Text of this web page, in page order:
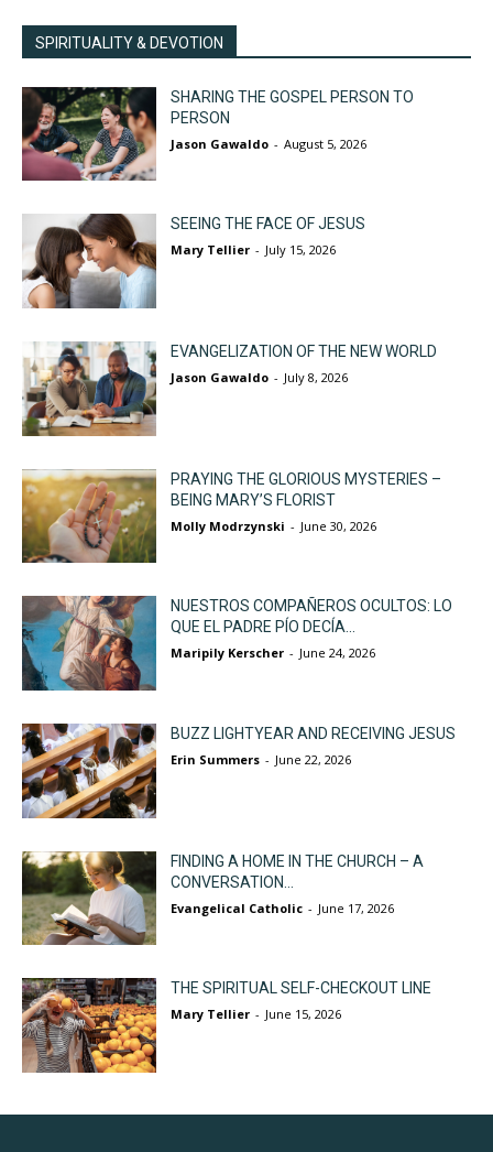
SPIRITUALITY & DEVOTION
SHARING THE GOSPEL PERSON TO
PERSON
Jason Gawaldo - August 5, 2026
SEEING THE FACE OF JESUS
Mary Tellier - July 15, 2026
EVANGELIZATION OF THE NEW WORLD
Jason Gawaldo - July 8, 2026
PRAYING THE GLORIOUS MYSTERIES –
BEING MARY’S FLORIST
Molly Modrzynski - June 30, 2026
NUESTROS COMPAÑEROS OCULTOS: LO
QUE EL PADRE PÍO DECÍA...
Maripily Kerscher - June 24, 2026
BUZZ LIGHTYEAR AND RECEIVING JESUS
Erin Summers - June 22, 2026
FINDING A HOME IN THE CHURCH – A
CONVERSATION...
Evangelical Catholic - June 17, 2026
THE SPIRITUAL SELF-CHECKOUT LINE
Mary Tellier - June 15, 2026